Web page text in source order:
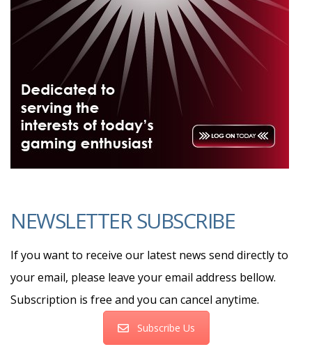
NEWSLETTER SUBSCRIBE
If you want to receive our latest news send directly to
your email, please leave your email address bellow.
Subscription is free and you can cancel anytime.
Subscribe Us